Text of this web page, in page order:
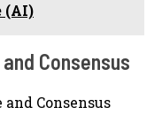
(AI)
Consensus